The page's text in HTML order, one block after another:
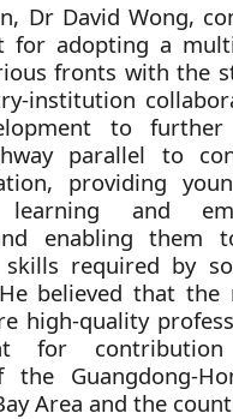
Dr David Wong,
for adopting a
fronts with the
institution
to
parallel to
providing
and
enabling them
required by
believed that the
high-quality
for
the Guangdong-
Area and the